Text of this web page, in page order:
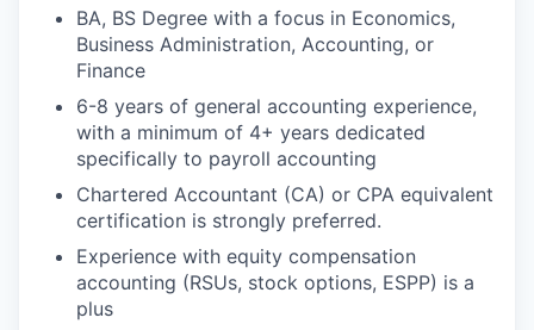
BA, BS Degree with a focus in Economics,
Business Administration, Accounting, or
Finance
6-8 years of general accounting experience,
with a minimum of 4+ years dedicated
specifically to payroll accounting
Chartered Accountant (CA) or CPA equivalent
certification is strongly preferred.
Experience with equity compensation
accounting (RSUs, stock options, ESPP) is a
plus